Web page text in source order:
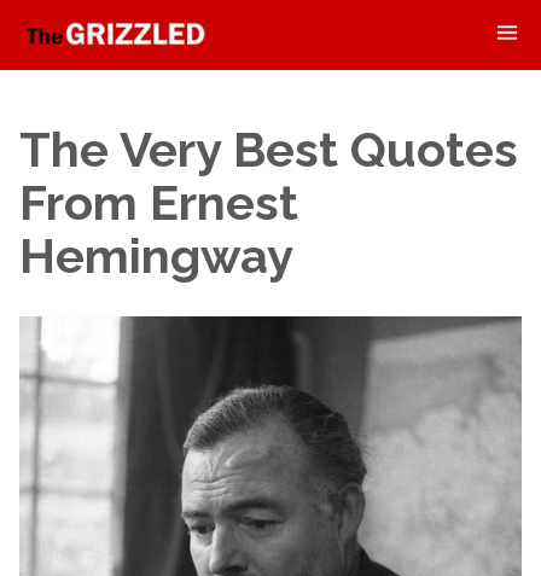
The Very Best Quotes
From Ernest
Hemingway